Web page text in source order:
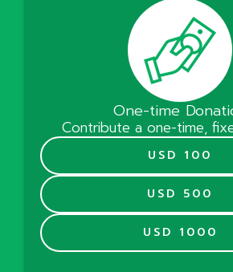
One-time
Contribute a one-time,
USD 100
USD 500
USD 1000